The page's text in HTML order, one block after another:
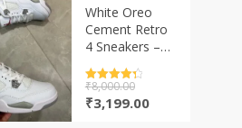
White Oreo
Cement Retro
4 Sneakers –
Basketball
Style
Rated4.5
out of 5
₹8,000.00
Original
₹3,199.00Current